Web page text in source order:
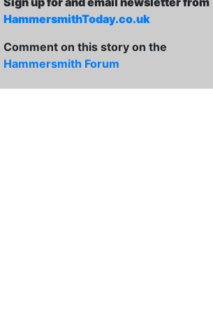
HammersmithToday.co.uk
Comment on this story on the
Hammersmith Forum